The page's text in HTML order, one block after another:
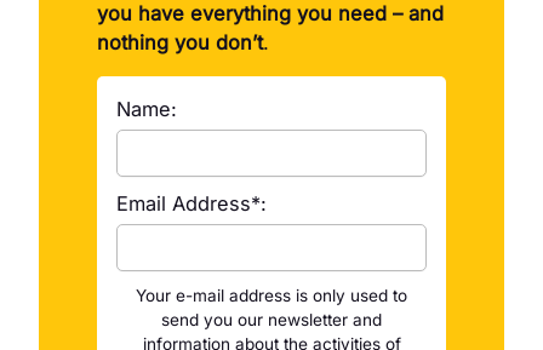
you have everything you need – and
nothing you don’t.
Name:
Email Address*:
Your e-mail address is only used to
send you our newsletter and
information about the activities of